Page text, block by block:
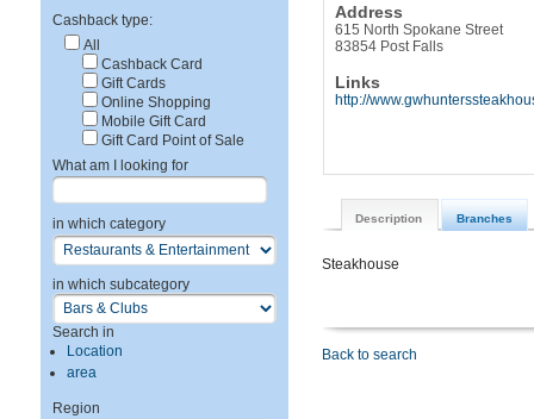
Cashback type:
All
Cashback Card
Gift Cards
Online Shopping
Mobile Gift Card
Gift Card Point of Sale
What am I looking for
in which category
in which subcategory
Search in
Location
area
Region
Address
615 North Spokane Street
83854 Post Falls
Links
http://
Description Branches
Steakhouse
Back to search